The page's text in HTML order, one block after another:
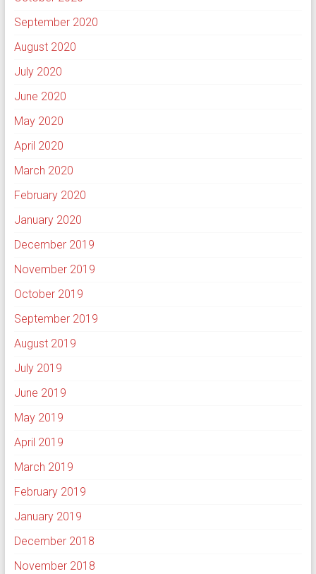
September 2020
August 2020
July 2020
June 2020
May 2020
April 2020
March 2020
February 2020
January 2020
December 2019
November 2019
October 2019
September 2019
August 2019
July 2019
June 2019
May 2019
April 2019
March 2019
February 2019
January 2019
December 2018
November 2018